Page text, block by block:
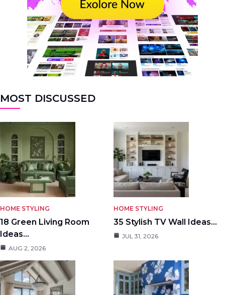
MOST DISCUSSED
HOME STYLING
18 Green Living Room
Ideas…
AUG 2, 2026
HOME STYLING
35 Stylish TV Wall Ideas…
JUL 31, 2026